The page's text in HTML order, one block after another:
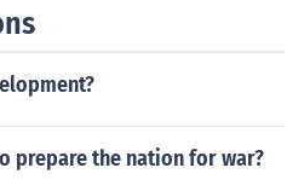
prepare the nation for war?